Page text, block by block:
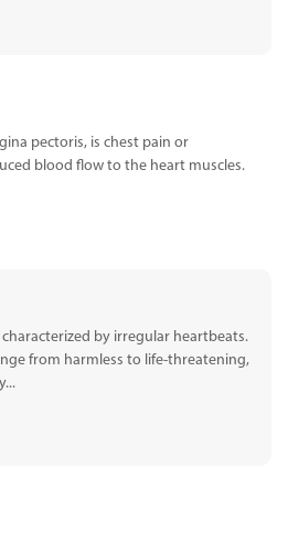
pectoris, is chest pain or
blood flow to the heart muscles.
by irregular heartbeats.
from harmless to life-threatening,